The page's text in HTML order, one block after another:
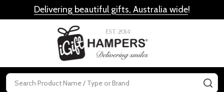
Delivering beautiful gifts, Australia wide!
Search